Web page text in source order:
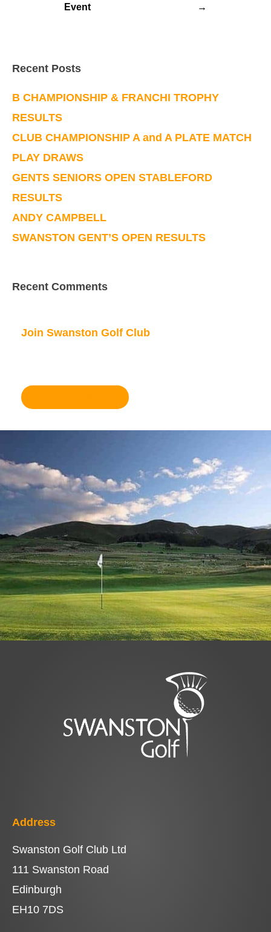
Event
→
Recent Posts
B CHAMPIONSHIP & FRANCHI TROPHY
RESULTS
CLUB CHAMPIONSHIP A and A PLATE MATCH
PLAY DRAWS
GENTS SENIORS OPEN STABLEFORD
RESULTS
ANDY CAMPBELL
SWANSTON GENT’S OPEN RESULTS
Recent Comments
Join Swanston Golf Club
Address
Swanston Golf Club Ltd
111 Swanston Road
Edinburgh
EH10 7DS